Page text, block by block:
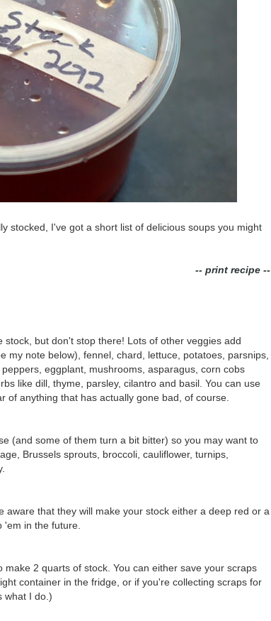
stocked, I've got a short list of delicious soups you might
-- print recipe --
but don't stop there! Lots of other veggies add
my note below), fennel, chard, lettuce, potatoes, parsnips,
eggplant, mushrooms, asparagus, corn cobs
like dill, thyme, parsley, cilantro and basil. You can use
of anything that has actually gone bad, of course.
(and some of them turn a bit bitter) so you may want to
Brussels sprouts, broccoli, cauliflower, turnips,
that they will make your stock either a deep red or a
'em in the future.
2 quarts of stock. You can either save your scraps
container in the fridge, or if you're collecting scraps for
what I do.)